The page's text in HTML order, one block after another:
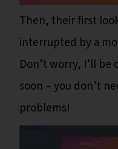
Then, their first
interrupted by a
Don’t worry, I’ll
soon – you don’t
problems!